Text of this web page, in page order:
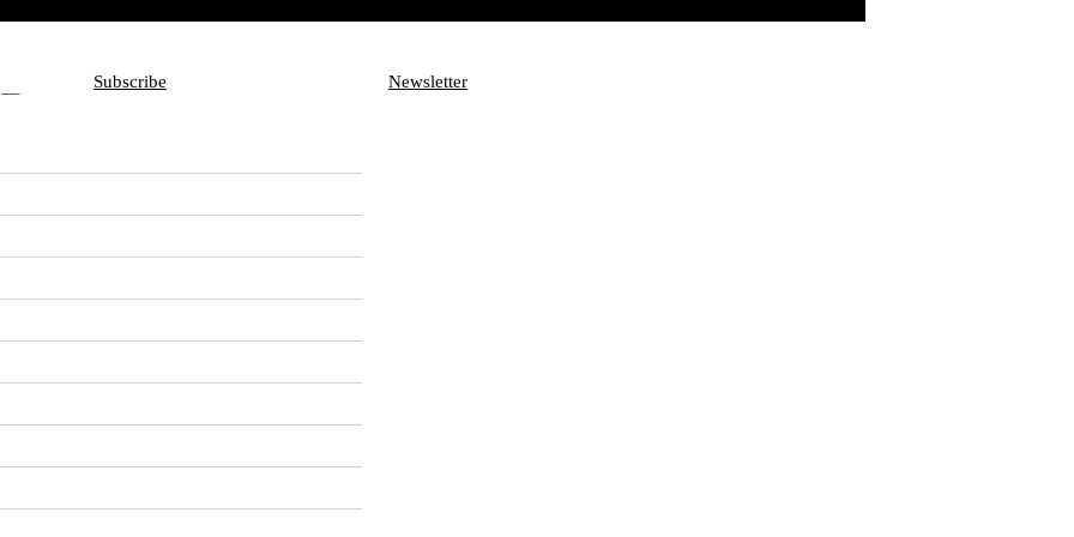
Subscribe Newsletter
need about
is that more
of facts about,
exhaustively than